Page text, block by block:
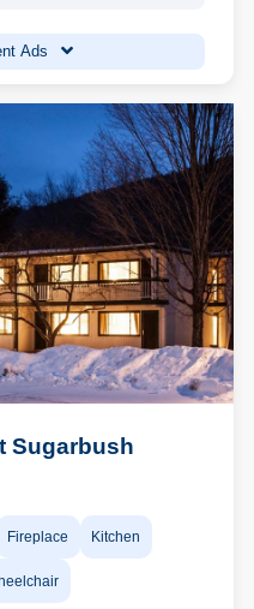
Ads
Sugarbush
Fireplace Kitchen